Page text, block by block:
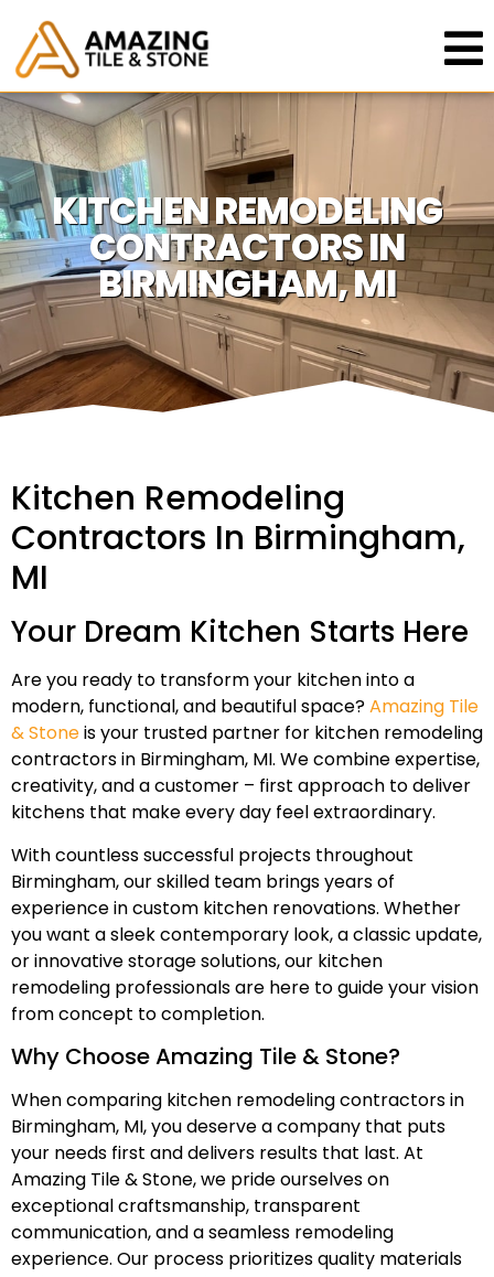
KITCHEN REMODELING
CONTRACTORS IN
BIRMINGHAM, MI
Kitchen Remodeling
Contractors In Birmingham,
MI
Your Dream Kitchen Starts Here
Are you ready to transform your kitchen into a
modern, functional, and beautiful space?Amazing Tile
& Stoneis your trusted partner for kitchen remodeling
contractors in Birmingham, MI. We combine expertise,
creativity, and a customer – first approach to deliver
kitchens that make every day feel extraordinary.
With countless successful projects throughout
Birmingham, our skilled team brings years of
experience in custom kitchen renovations. Whether
you want a sleek contemporary look, a classic update,
or innovative storage solutions, our kitchen
remodeling professionals are here to guide your vision
from concept to completion.
Why Choose Amazing Tile & Stone?
When comparing kitchen remodeling contractors in
Birmingham, MI, you deserve a company that puts
your needs first and delivers results that last. At
Amazing Tile & Stone, we pride ourselves on
exceptional craftsmanship, transparent
communication, and a seamless remodeling
experience. Our process prioritizes quality materials